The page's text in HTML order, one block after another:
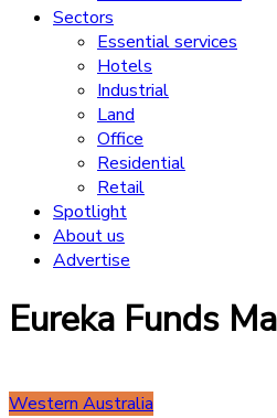
Sectors
Essential services
Hotels
Industrial
Land
Office
Residential
Retail
Spotlight
About us
Advertise
Eureka Funds
Western Australia